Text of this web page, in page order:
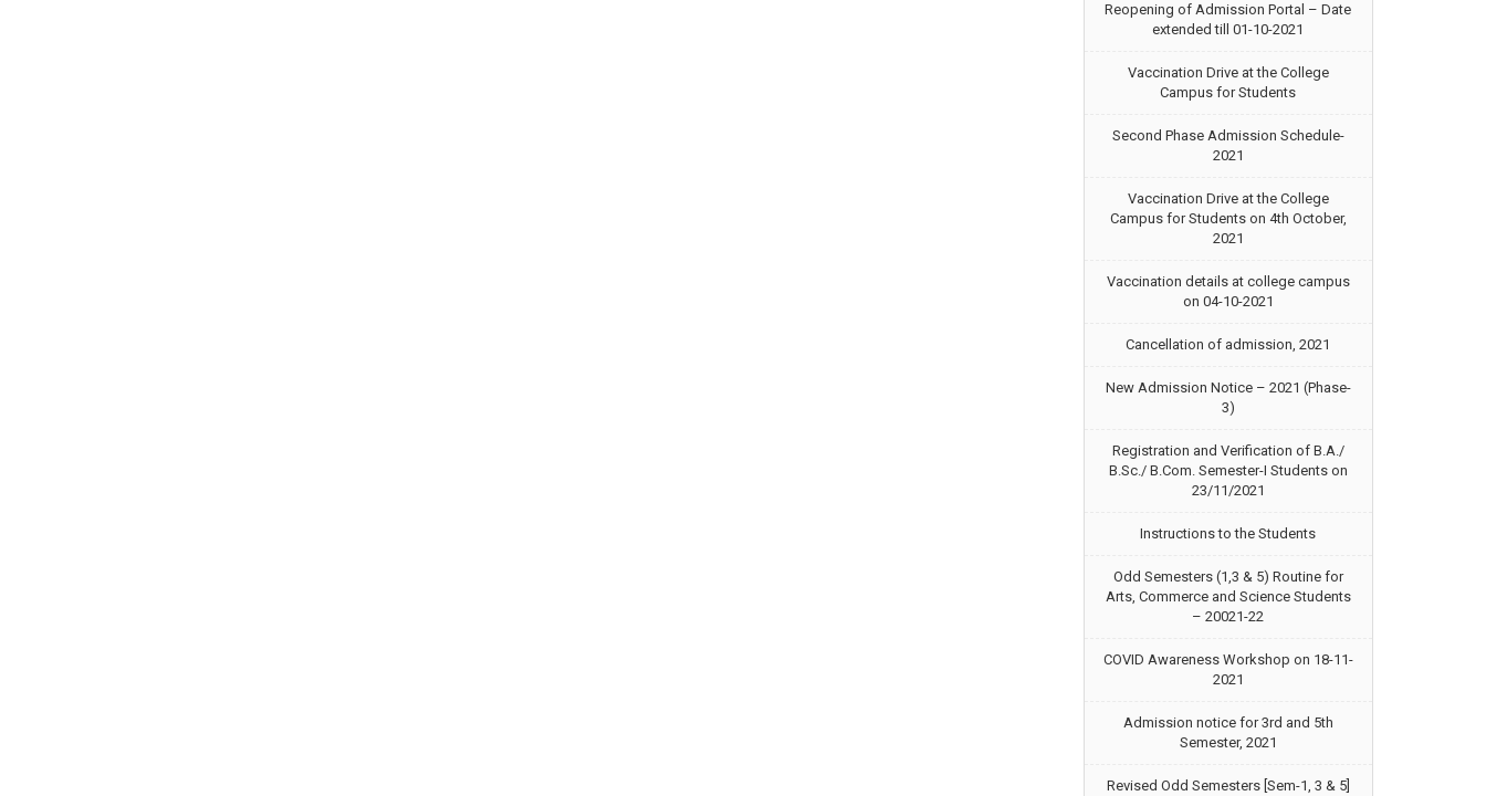
Reopening of Admission Portal – Date
extended till 01-10-2021
Vaccination Drive at the College
Campus for Students
Second Phase Admission Schedule-
2021
Vaccination Drive at the College
Campus for Students on 4th October,
2021
Vaccination details at college campus
on 04-10-2021
Cancellation of admission, 2021
New Admission Notice – 2021 (Phase-
3)
Registration and Verification of B.A./
B.Sc./ B.Com. Semester-I Students on
23/11/2021
Instructions to the Students
Odd Semesters (1,3 & 5) Routine for
Arts, Commerce and Science Students
– 20021-22
COVID Awareness Workshop on 18-11-
2021
Admission notice for 3rd and 5th
Semester, 2021
Revised Odd Semesters [Sem-1, 3 & 5]